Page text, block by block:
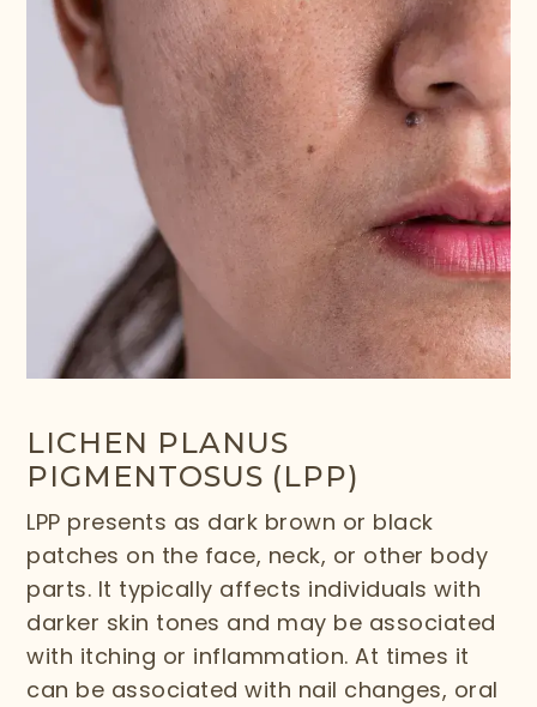
LICHEN PLANUS
PIGMENTOSUS (LPP)
LPP presents as dark brown or black
patches on the face, neck, or other body
parts. It typically affects individuals with
darker skin tones and may be associated
with itching or inflammation. At times it
can be associated with nail changes, oral